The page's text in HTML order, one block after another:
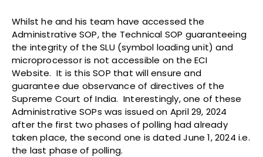
Whilst he and his team have accessed the
Administrative SOP, the Technical SOP guaranteeing
the integrity of the SLU (symbol loading unit) and
microprocessor is not accessible on the ECI
Website. It is this SOP that will ensure and
guarantee due observance of directives of the
Supreme Court of India. Interestingly, one of these
Administrative SOPs was issued on April 29, 2024
after the first two phases of polling had already
taken place, the second one is dated June 1, 2024 i.e.
the last phase of polling.